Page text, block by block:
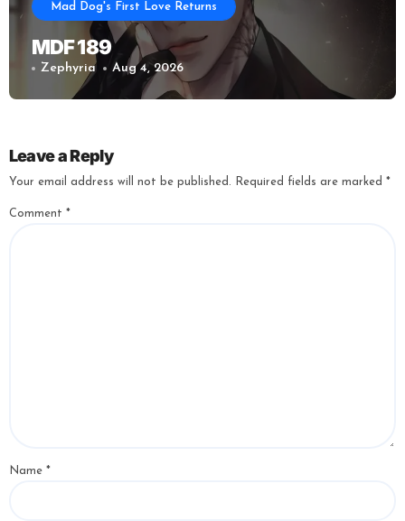
Mad Dog's First Love Returns
MDF 189
Zephyria Aug 4, 2026
Leave a Reply
Your email address will not be published. Required fields are marked *
Comment *
Name *